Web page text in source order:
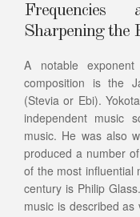
Sharpening the
A notable
composition is the
(Stevia or Ebi).
independent music
music. He was also
produced a number
of the most influential
century is Philip
music is described as